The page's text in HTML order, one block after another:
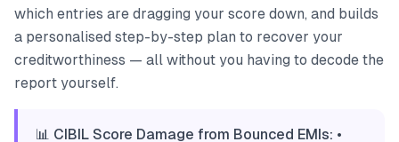
which entries are dragging your score down, and builds
a personalised step-by-step plan to recover your
creditworthiness — all without you having to decode the
report yourself.
📊 CIBIL Score Damage from Bounced EMIs: •